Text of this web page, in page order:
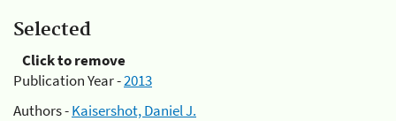
Selected
Click to remove
Publication Year -2013
Authors -Kaisershot, Daniel J.